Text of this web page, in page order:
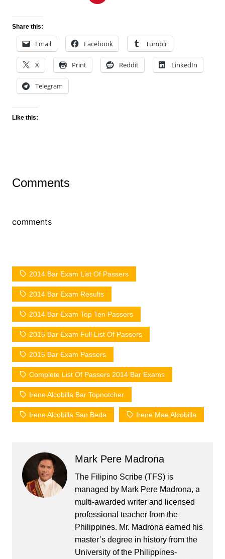
Share this:
Email Facebook Tumblr
X Print Reddit LinkedIn
Telegram
Like this:
Comments
comments
2014 Bar Exam List Of Passers
2014 Bar Exam Results
2014 Bar Exam Top Ten Passers
2015 Bar Exam Full List Of Passers
2015 Bar Exam Passers
Complete List Of Passers 2014 Bar Exams
Irene Alcobilla Bar Topnotcher
Irene Alcobilla San Beda Irene Mae Alcobilla
Mark Pere Madrona
The Filipino Scribe (TFS) is
managed by Mark Pere Madrona, a
multi-awarded writer and licensed
professional teacher from the
Philippines. Mr. Madrona earned his
master’s degree in history from the
University of the Philippines-